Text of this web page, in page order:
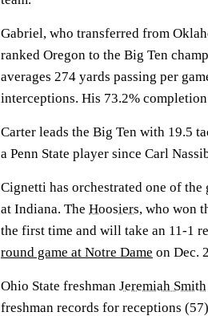
Gabriel, who transferred from
ranked Oregon to the Big Ten
averages 274 yards passing per
interceptions. His 73.2%
Carter leads the Big Ten with 19.5
a Penn State player since Carl
Cignetti has orchestrated one of
at Indiana. The Hoosiers, who won
the first time and will take an 11-1
round game at Notre Dame on Dec.
Ohio State freshman Jeremiah Smith
freshman records for receptions